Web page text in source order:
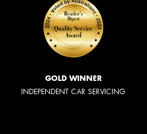
GOLD WINNER
INDEPENDENT CAR SERVICING